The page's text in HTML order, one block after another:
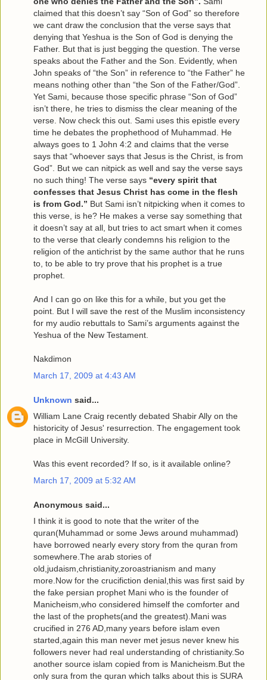
claimed that this doesn’t say “Son of God” so therefore
we cant draw the conclusion that the verse says that
denying that Yeshua is the Son of God is denying the
Father. But that is just begging the question. The verse
speaks about the Father and the Son. Evidently, when
John speaks of “the Son” in reference to “the Father” he
means nothing other than “the Son of the Father/God”.
Yet Sami, because those specific phrase “Son of God”
isn’t there, he tries to dismiss the clear meaning of the
verse. Now check this out. Sami uses this epistle every
time he debates the prophethood of Muhammad. He
always goes to 1 John 4:2 and claims that the verse
says that “whoever says that Jesus is the Christ, is from
God”. But we can nitpick as well and say the verse says
no such thing! The verse says “every spirit that
confesses that Jesus Christ has come in the flesh
is from God.” But Sami isn’t nitpicking when it comes to
this verse, is he? He makes a verse say something that
it doesn’t say at all, but tries to act smart when it comes
to the verse that clearly condemns his religion to the
religion of the antichrist by the same author that he runs
to, to be able to try prove that his prophet is a true
prophet.
And I can go on like this for a while, but you get the
point. But I will save the rest of the Muslim inconsistency
for my audio rebuttals to Sami’s arguments against the
Yeshua of the New Testament.
Nakdimon
March 17, 2009 at 4:43 AM
Unknown said...
William Lane Craig recently debated Shabir Ally on the
historicity of Jesus' resurrection. The engagement took
place in McGill University.
Was this event recorded? If so, is it available online?
March 17, 2009 at 5:32 AM
Anonymous said...
I think it is good to note that the writer of the
quran(Muhammad or some Jews around muhammad)
have borrowed nearly every story from the quran from
somewhere.The arab stories of
old,judaism,christianity,zoroastrianism and many
more.Now for the crucifiction denial,this was first said by
the fake persian prophet Mani who is the founder of
Manicheism,who considered himself the comforter and
the last of the prophets(and the greatest).Mani was
crucified in 276 AD,many years before islam even
started,again this man never met jesus never knew his
followers never had real understanding of christianity.So
another source islam copied from is Manicheism.But the
only sura from the quran which talks about this is SURA